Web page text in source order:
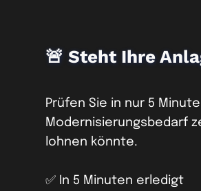
🚨 Steht Ihre
Prüfen Sie in nur 5
Modernisierungsbedarf
lohnen könnte.
✅ In 5 Minuten erledigt